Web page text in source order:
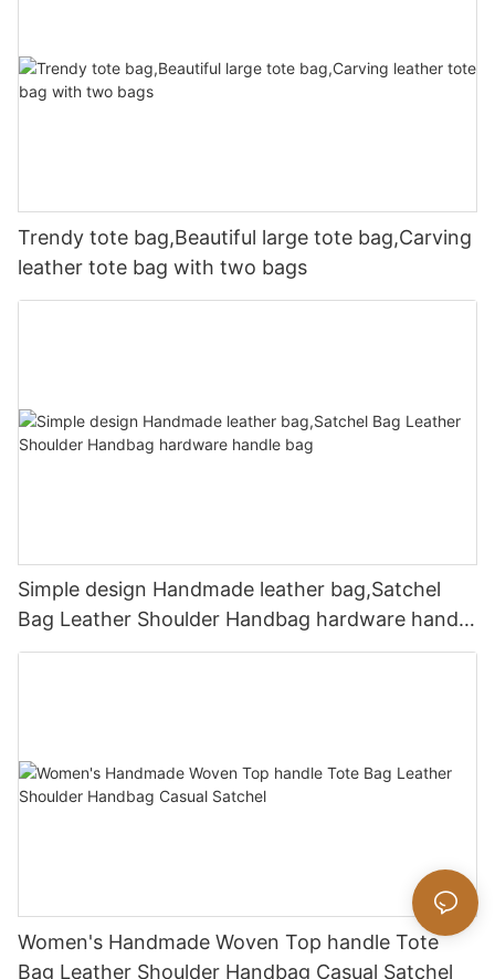
Trendy tote bag,Beautiful large tote bag,Carving
leather tote bag with two bags
Simple design Handmade leather bag,Satchel
Bag Leather Shoulder Handbag hardware handle
bag
Women's Handmade Woven Top handle Tote
Bag Leather Shoulder Handbag Casual Satchel